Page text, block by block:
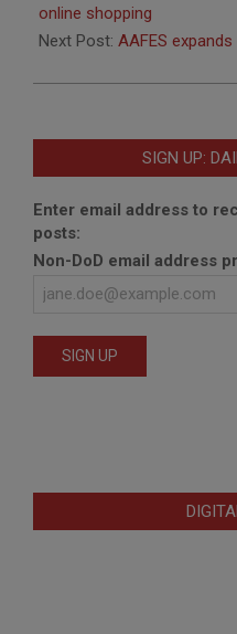
27
online shopping
Next Post: AAFES
SIGN UP:
Enter email address to
posts:
Non-DoD email address